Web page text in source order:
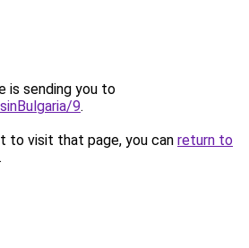
is sending you to
9.
to visit that page, you can return to
.